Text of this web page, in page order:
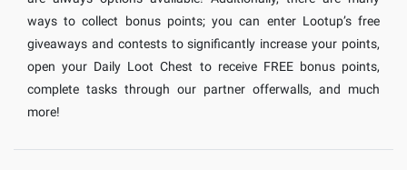
ways to collect bonus points; you can enter Lootup’s free
giveaways and contests to significantly increase your points,
open your Daily Loot Chest to receive FREE bonus points,
complete tasks through our partner offerwalls, and much
more!